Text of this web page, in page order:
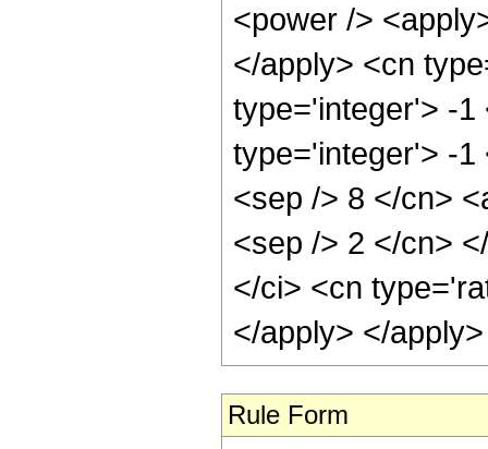
<power />
</apply> <cn
type='integer'> -1
type='integer'> -1
<sep /> 8 </cn>
<sep /> 2 </cn>
</ci> <cn
</apply> </
Rule Form